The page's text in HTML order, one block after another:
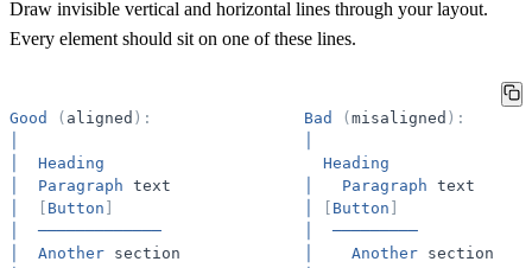
Draw invisible vertical and horizontal lines through your layout.
Every element should sit on one of these lines.
Good ( aligned ) : Bad (misaligned ) :
Heading
Heading
Paragraph text Paragraph text
[ Button ] [ Button ]
─────────────
─────────
Another section Another section